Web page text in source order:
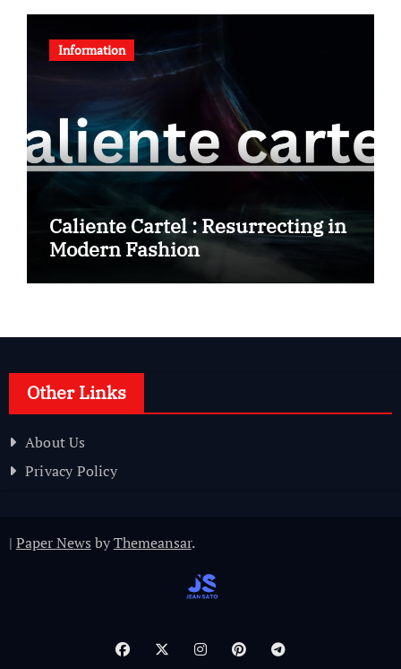
Information
Caliente Cartel : Resurrecting in
Modern Fashion
Other Links
About Us
Privacy Policy
| Paper News byThemeansar.